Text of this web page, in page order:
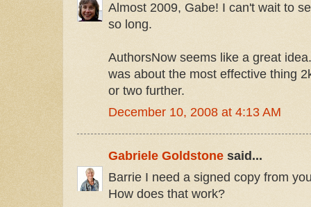
Almost 2009, Gabe! I can't wait to
so long.
AuthorsNow seems like a great
was about the most effective thing
or two further.
December 10, 2008 at 4:13 AM
Gabriele Goldstone said...
Barrie I need a signed copy from
How does that work?